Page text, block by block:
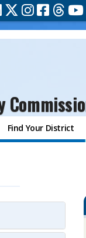
Find Your District